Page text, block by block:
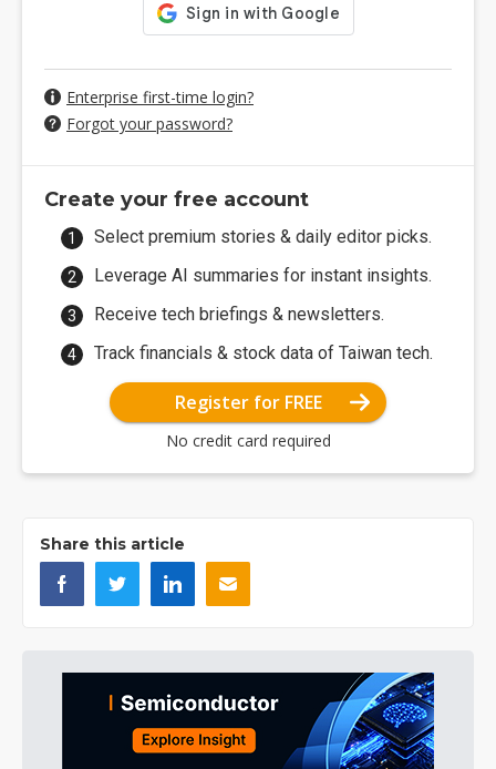
Enterprise first-time login?
Forgot your password?
Create your free account
Select premium stories & daily editor picks.
Leverage AI summaries for instant insights.
Receive tech briefings & newsletters.
Track financials & stock data of Taiwan tech.
Register for FREE
No credit card required
Share this article